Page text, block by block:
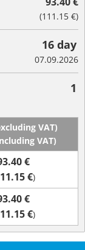
(111.15 €)
16 day
07.09.2026
1
VAT)
VAT)
€
€)
€
€)